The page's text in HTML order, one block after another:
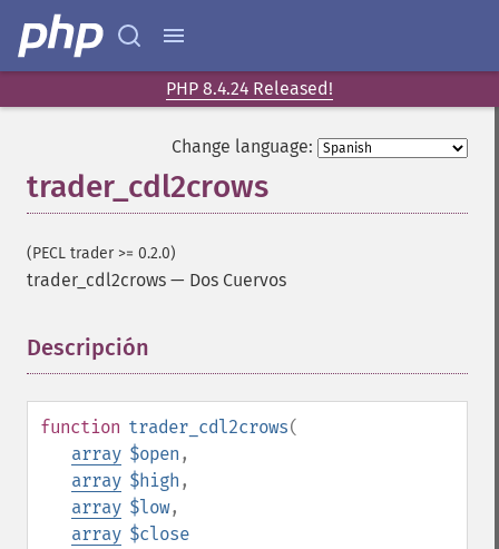
PHP 8.4.24 Released!
Change language:
trader_cdl2crows
(PECL trader >= 0.2.0)
trader_cdl2crows — Dos Cuervos
Descripción
function trader_cdl2crows(
array $open ,
array $high ,
array $low,
array $close